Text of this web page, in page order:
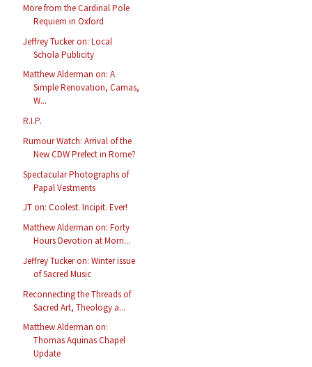
More from the Cardinal Pole
Requiem in Oxford
Jeffrey Tucker on: Local
Schola Publicity
Matthew Alderman on: A
Simple Renovation, Camas,
W...
R.I.P.
Rumour Watch: Arrival of the
New CDW Prefect in Rome?
Spectacular Photographs of
Papal Vestments
JT on: Coolest. Incipit. Ever!
Matthew Alderman on: Forty
Hours Devotion at Morri...
Jeffrey Tucker on: Winter issue
of Sacred Music
Reconnecting the Threads of
Sacred Art, Theology a...
Matthew Alderman on:
Thomas Aquinas Chapel
Update